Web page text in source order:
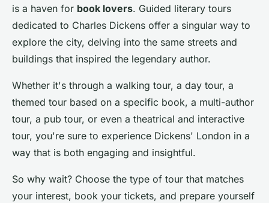
is a haven for book lovers. Guided literary tours
dedicated to Charles Dickens offer a singular way to
explore the city, delving into the same streets and
buildings that inspired the legendary author.
Whether it's through a walking tour, a day tour, a
themed tour based on a specific book, a multi-author
tour, a pub tour, or even a theatrical and interactive
tour, you're sure to experience Dickens' London in a
way that is both engaging and insightful.
So why wait? Choose the type of tour that matches
your interest, book your tickets, and prepare yourself